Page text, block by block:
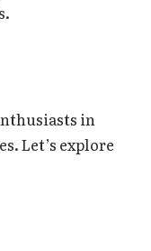
in
Let’s explore